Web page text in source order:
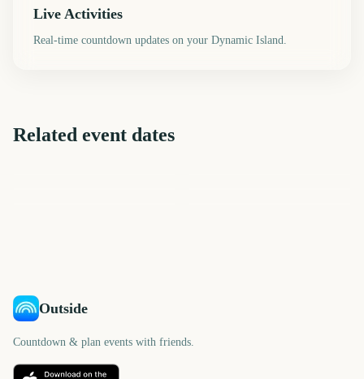
Live Activities
Real-time countdown updates on your Dynamic Island.
Related event dates
Outside
Countdown & plan events with friends.